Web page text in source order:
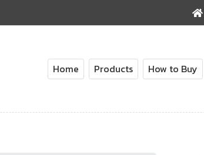
for:
Home Products How to Buy